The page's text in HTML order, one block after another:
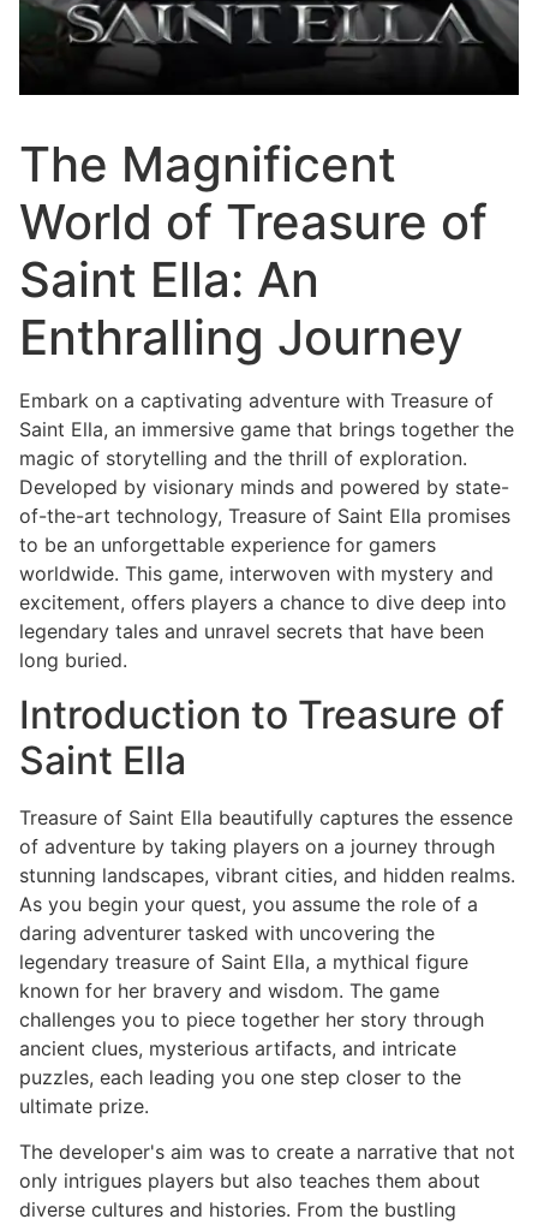
The Magnificent
World of Treasure of
Saint Ella: An
Enthralling Journey
Embark on a captivating adventure with Treasure of
Saint Ella, an immersive game that brings together the
magic of storytelling and the thrill of exploration.
Developed by visionary minds and powered by state-
of-the-art technology, Treasure of Saint Ella promises
to be an unforgettable experience for gamers
worldwide. This game, interwoven with mystery and
excitement, offers players a chance to dive deep into
legendary tales and unravel secrets that have been
long buried.
Introduction to Treasure of
Saint Ella
Treasure of Saint Ella beautifully captures the essence
of adventure by taking players on a journey through
stunning landscapes, vibrant cities, and hidden realms.
As you begin your quest, you assume the role of a
daring adventurer tasked with uncovering the
legendary treasure of Saint Ella, a mythical figure
known for her bravery and wisdom. The game
challenges you to piece together her story through
ancient clues, mysterious artifacts, and intricate
puzzles, each leading you one step closer to the
ultimate prize.
The developer's aim was to create a narrative that not
only intrigues players but also teaches them about
diverse cultures and histories. From the bustling